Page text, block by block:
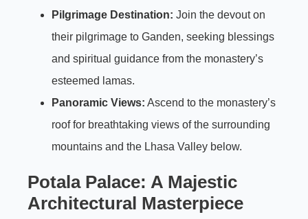
Pilgrimage Destination: Join the devout on
their pilgrimage to Ganden, seeking blessings
and spiritual guidance from the monastery’s
esteemed lamas.
Panoramic Views: Ascend to the monastery’s
roof for breathtaking views of the surrounding
mountains and the Lhasa Valley below.
Potala Palace: A Majestic
Architectural Masterpiece